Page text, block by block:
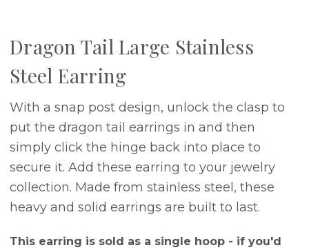
Dragon Tail Large Stainless
Steel Earring
With a snap post design, unlock the clasp to
put the dragon tail earrings in and then
simply click the hinge back into place to
secure it. Add these earring to your jewelry
collection. Made from stainless steel, these
heavy and solid earrings are built to last.
This earring is sold as a single hoop - if you'd